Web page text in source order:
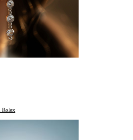
Rolex